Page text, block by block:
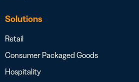
Solutions
Retail
Consumer Packaged Goods
Hospitality